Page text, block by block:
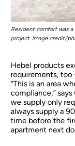
Resident comfort was
project. Image credit/
Hebel products
requirements, too
“This is an area
compliance,”
we supply only
always supply a
time before the
apartment next